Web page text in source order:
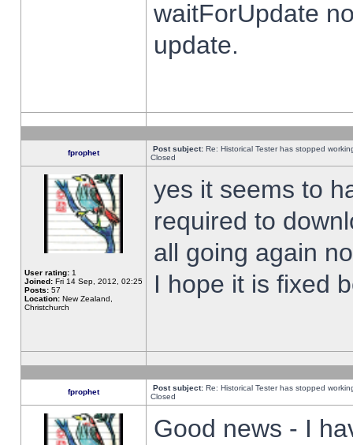
waitForUpdate
update.
fprophet Post subject: Re: Historical Tester has stopped
Closed
User rating: 1
Joined: Fri 14 Sep, 2012, 02:25
Posts: 57
Location: New Zealand,
Christchurch
yes it seems to
required to
all going again
I hope it is fixed
fprophet Post subject: Re: Historical Tester has stopped
Closed
Good news - I